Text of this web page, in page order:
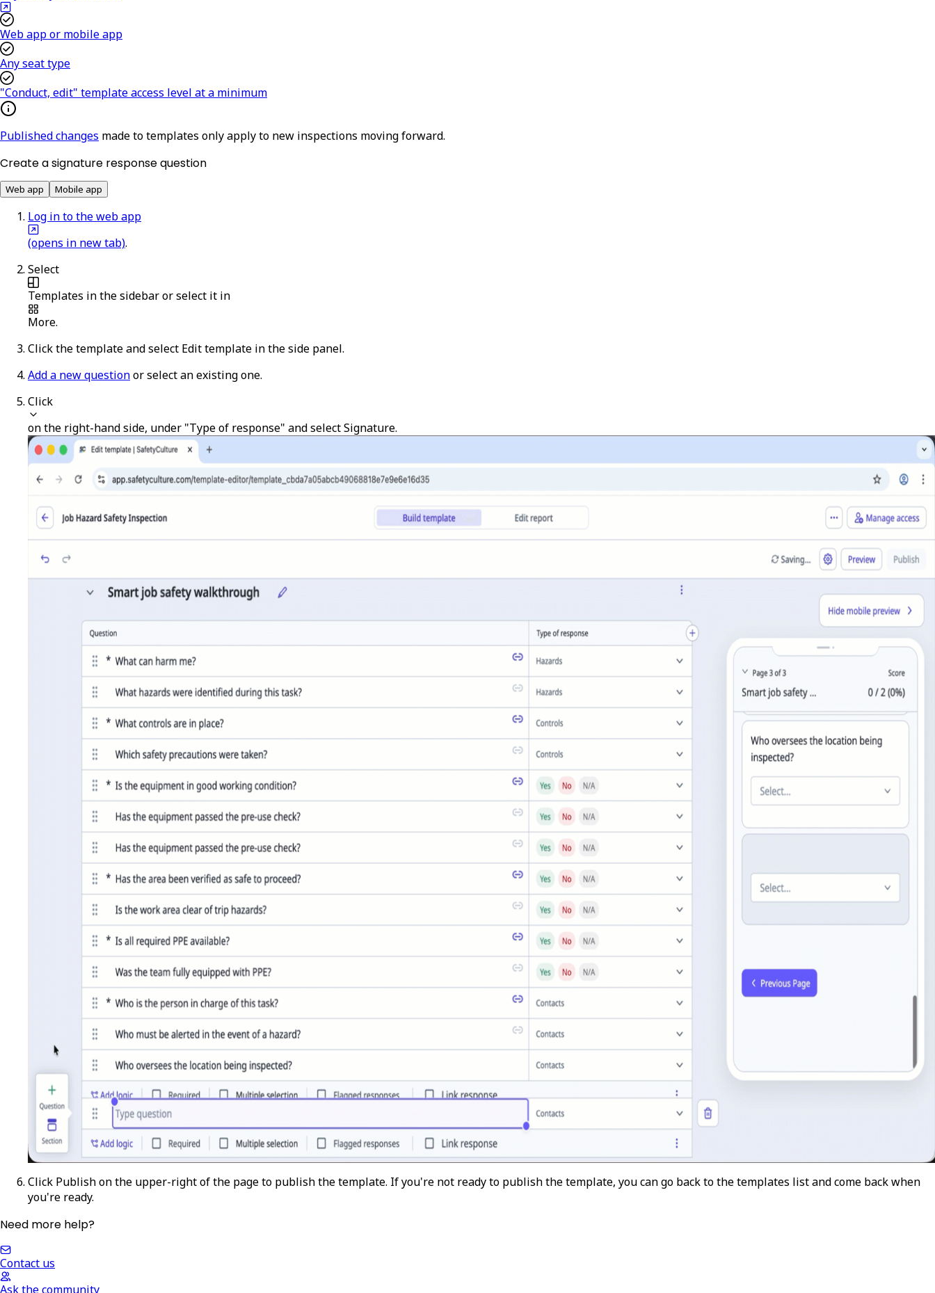
Web app or mobile app
Any seat type
"Conduct, edit" template access level at a minimum
Published changes made to templates only apply to new inspections moving forward.
Create a signature response question
Web app Mobile app
Log in to the web app
(opens in new tab).
Select
Templates in the sidebar or select it in
More.
Click the template and select Edit template in the side panel.
Add a new questionor select an existing one.
Click
on the right-hand side, under "Type of response" and selectSignature.
Click Publishon the upper-right of the page to publish the template. If you're not ready to publish the template, you can go back to the templates list and come back when
you're ready.
Need more help?
Contact us
Ask the community